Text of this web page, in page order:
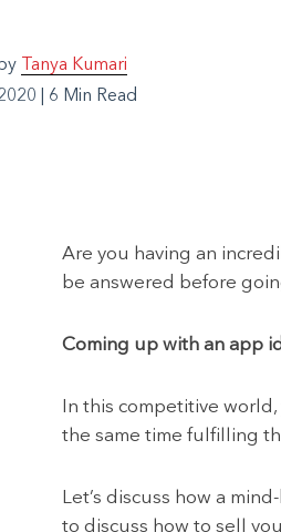
Tanya Kumari
6 Min Read
Are you having an
be answered before
Coming up with an app
In this competitive
the same time fulfilling
Let’s discuss how a
to discuss how to sell